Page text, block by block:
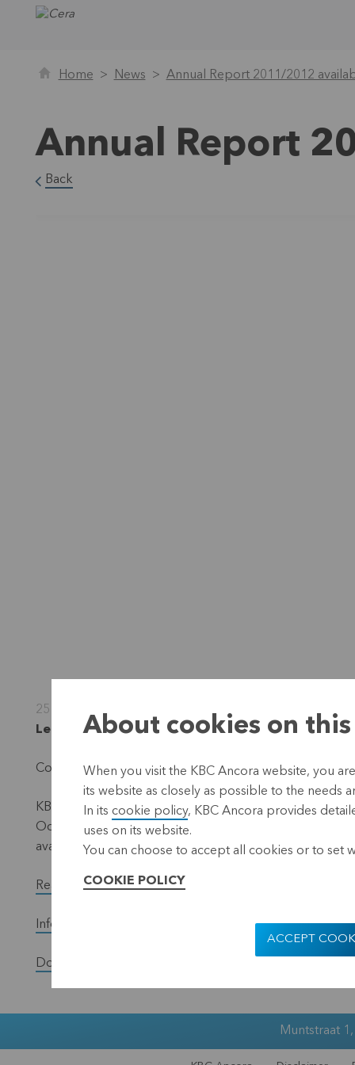
Home News Annual Report 2011/2012
Annual Report
Back
25 September 2012
Leuven, 25 September 2012 (17.40 hrs CEST)
Convocation of the Ordinary General Meeting of
KBC Ancora invites its shareholders at the Ordinary
October 2012. All relevant information, including the
available via the website www.kbcancora.be, under
Read the full version of the press release.
Information concerning the GM of 26 October 2012
Download the Annual Report
Muntstraat
About cookies on
When you visit the KBC Ancora website, you
its website as closely as possible to the needs
In its cookie policy, KBC Ancora provides
uses on its website.
You can choose to accept all cookies or to set
COOKIE POLICY
ACCEPT